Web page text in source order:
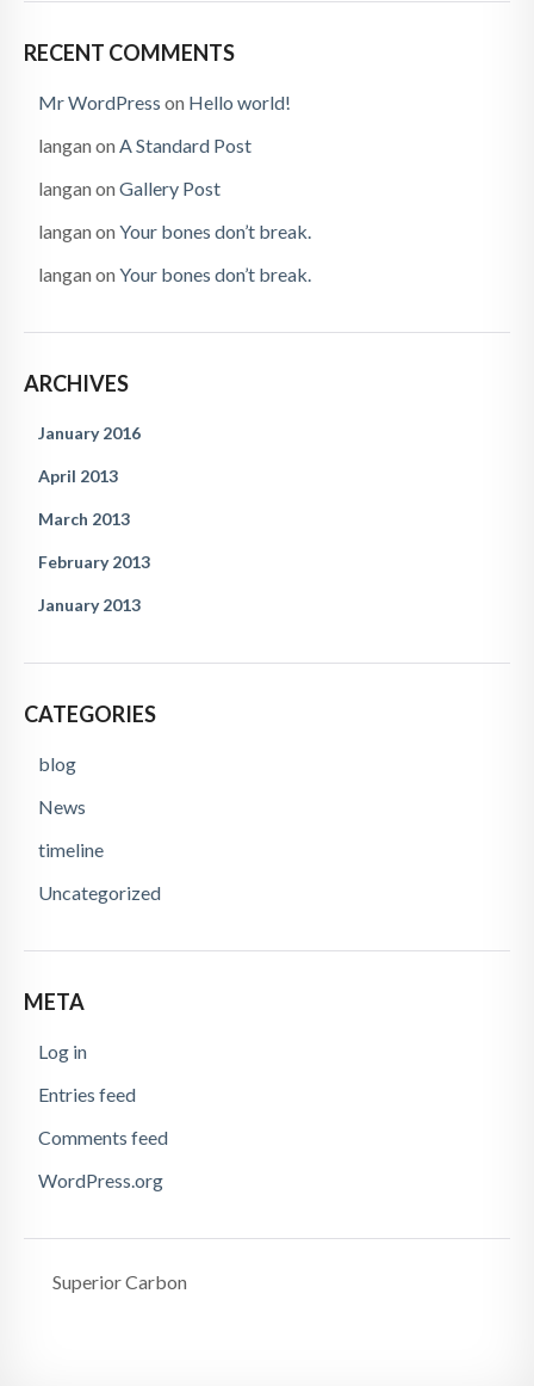
RECENT COMMENTS
Mr WordPress on Hello world!
langan on A Standard Post
langan on Gallery Post
langan on Your bones don’t break.
langan on Your bones don’t break.
ARCHIVES
January 2016
April 2013
March 2013
February 2013
January 2013
CATEGORIES
blog
News
timeline
Uncategorized
META
Log in
Entries feed
Comments feed
WordPress.org
Superior Carbon